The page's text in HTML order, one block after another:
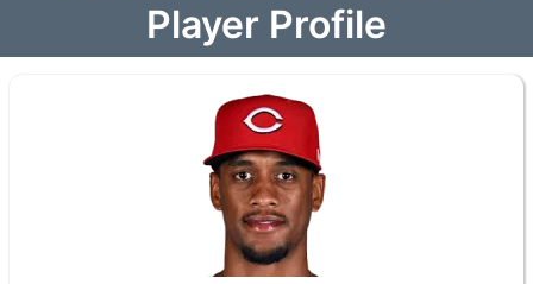
Player Profile